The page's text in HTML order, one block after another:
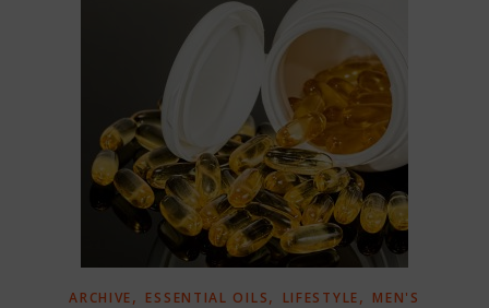
ARCHIVE, ESSENTIAL OILS, LIFESTYLE, MEN'S